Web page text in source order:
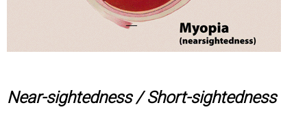
Near-sightedness / Short-sightedness